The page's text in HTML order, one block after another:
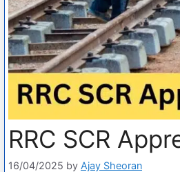
RRC SCR
16/04/2025 by Ajay Sheoran